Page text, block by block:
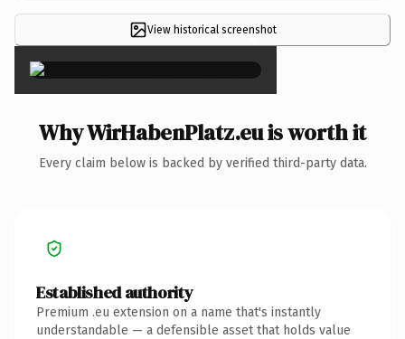
View historical screenshot
×
Why WirHabenPlatz.eu is worth it
Every claim below is backed by verified third-party data.
Established authority
Premium .eu extension on a name that's instantly
understandable — a defensible asset that holds value